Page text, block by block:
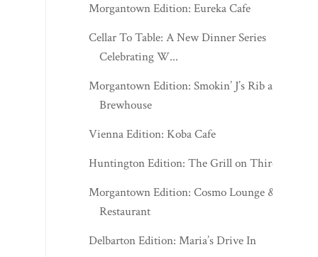
Morgantown Edition: Eureka Cafe
Cellar To Table: A New Dinner Series
Celebrating W...
Morgantown Edition: Smokin’ J’s Rib and
Brewhouse
Vienna Edition: Koba Cafe
Huntington Edition: The Grill on Third
Morgantown Edition: Cosmo Lounge &
Restaurant
Delbarton Edition: Maria’s Drive In